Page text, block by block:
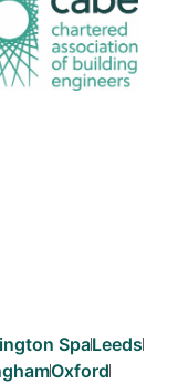
SpaLeeds
Oxford